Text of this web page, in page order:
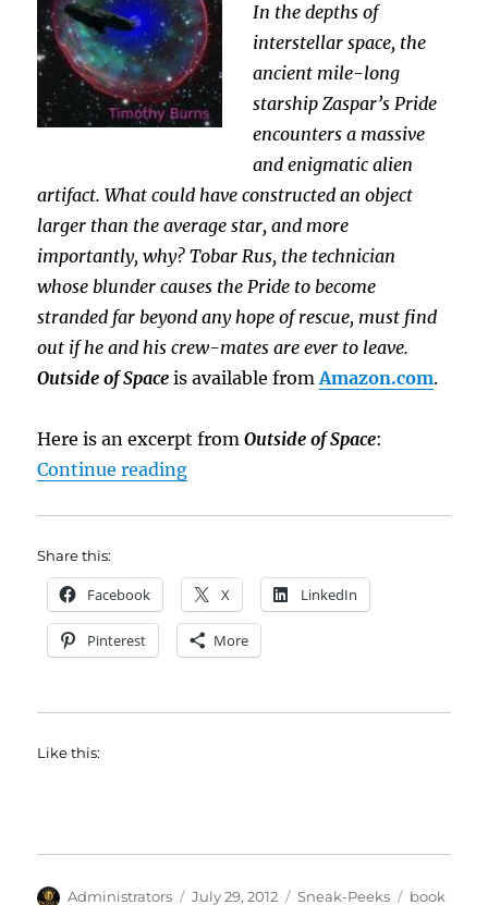
In the depths of
interstellar space, the
ancient mile-long
starship Zaspar’s Pride
encounters a massive
and enigmatic alien
artifact. What could have constructed an object
larger than the average star, and more
importantly, why?Tobar Rus, the technician
whose blunder causes the Pride to become
stranded far beyond any hope of rescue, must find
out if he and his crew-mates are ever to leave.
Outside of Spaceis available fromAmazon.com.
Here is an excerpt fromOutside of Space:
Continue reading“Sneak Peek: Outside of Space
Share this:
Facebook X LinkedIn
Pinterest More
Like this:
Author
Administrators Posted
July 29, 2012 Categories
Sneak-Peeks Tags
book